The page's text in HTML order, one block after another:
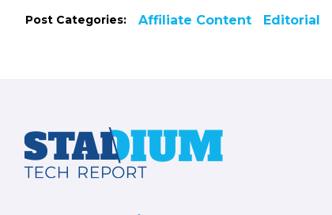
Post Categories: Affiliate Content Editorial
Footer